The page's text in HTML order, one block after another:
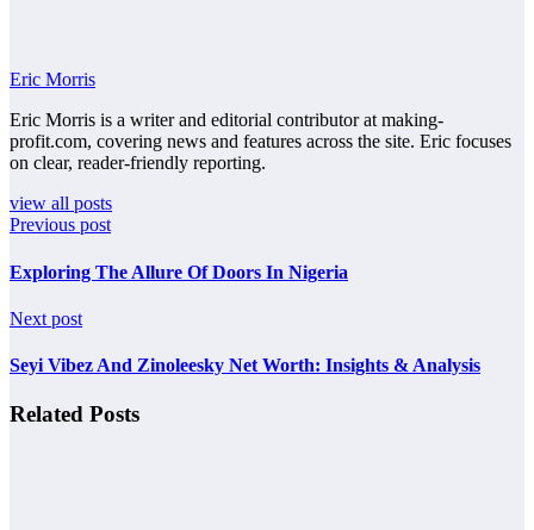
Eric Morris
Eric Morris is a writer and editorial contributor at making-
profit.com, covering news and features across the site. Eric focuses
on clear, reader-friendly reporting.
view all posts
Previous post
Exploring The Allure Of Doors In Nigeria
Next post
Seyi Vibez And Zinoleesky Net Worth: Insights & Analysis
Related Posts